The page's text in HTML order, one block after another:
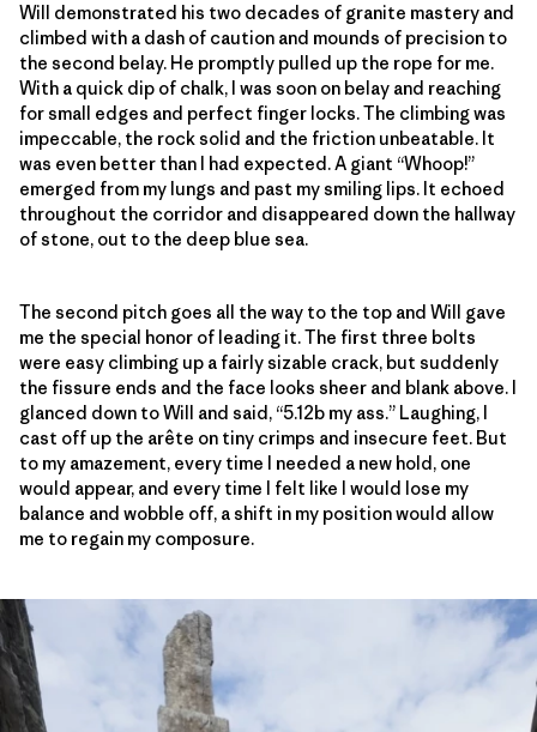
Will demonstrated his two decades of granite mastery and
climbed with a dash of caution and mounds of precision to
the second belay. He promptly pulled up the rope for me.
With a quick dip of chalk, I was soon on belay and reaching
for small edges and perfect finger locks. The climbing was
impeccable, the rock solid and the friction unbeatable. It
was even better than I had expected. A giant “Whoop!”
emerged from my lungs and past my smiling lips. It echoed
throughout the corridor and disappeared down the hallway
of stone, out to the deep blue sea.
The second pitch goes all the way to the top and Will gave
me the special honor of leading it. The first three bolts
were easy climbing up a fairly sizable crack, but suddenly
the fissure ends and the face looks sheer and blank above. I
glanced down to Will and said, “5.12b my ass.” Laughing, I
cast off up the arête on tiny crimps and insecure feet. But
to my amazement, every time I needed a new hold, one
would appear, and every time I felt like I would lose my
balance and wobble off, a shift in my position would allow
me to regain my composure.